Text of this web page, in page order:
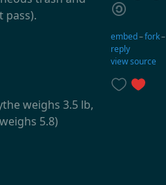
pass).
weighs 3.5 lb,
5.8)
embed–fork–
reply
view source